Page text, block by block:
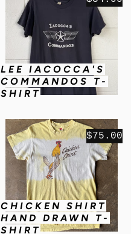
LEE IACOCCA'S
COMMANDOS T-
SHIRT
CHICKEN SHIRT
HAND DRAWN T-
SHIRT
$75.00